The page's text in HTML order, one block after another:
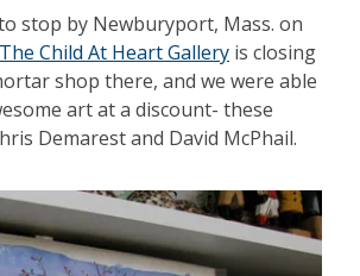
stop by Newburyport, Mass. on
The Child At Heart Gallery is closing
shop there, and we were able
art at a discount- these
Demarest and David McPhail.